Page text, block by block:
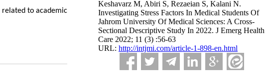
Keshavarz M, Abiri S, Rezaeian S, Kalani N.
Investigating Stress Factors In Medical Students Of
Jahrom University Of Medical Sciences: A Cross-
Sectional Descriptive Study In 2022. J Emerg Health
Care 2022; 11 (3) :56-63
URL: http://intjmi.com/article-1-898-en.html
related to academic